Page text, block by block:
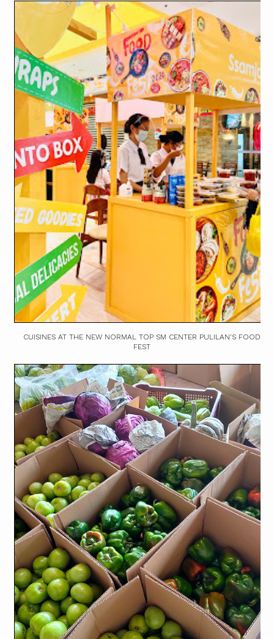
CUISINES AT THE NEW NORMAL TOP SM CENTER PULILAN’S FOOD
FEST